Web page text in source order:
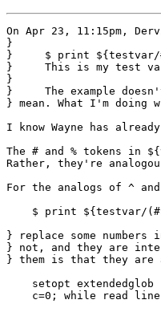
On Apr 23, 11:15pm,
}
}     $ print ${testvar/
}     This is my test
}
}     The example
} mean. What I'm doing
I know Wayne has
The # and % tokens in
Rather, they're
For the analogs of ^
$ print ${testvar/
} replace some
} not, and they are
} them is that they are
    setopt extendedglob
c=0; while read